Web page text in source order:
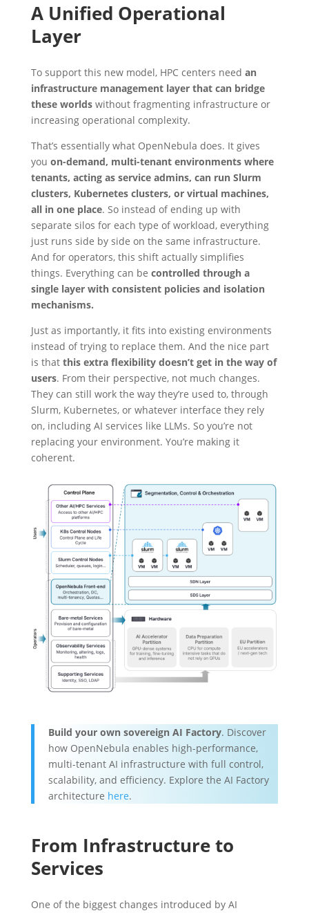
A Unified Operational
Layer
To support this new model, HPC centers need an
infrastructure management layer that can bridge
these worldswithout fragmenting infrastructure or
increasing operational complexity.
That’s essentially what OpenNebula does. It gives
you on-demand, multi-tenant environments where
tenants, acting as service admins, can run Slurm
clusters, Kubernetes clusters, or virtual machines,
all in one place. So instead of ending up with
separate silos for each type of workload, everything
just runs side by side on the same infrastructure.
And for operators, this shift actually simplifies
things. Everything can be controlled through a
single layer with consistent policies and isolation
mechanisms.
Just as importantly, it fits into existing environments
instead of trying to replace them. And the nice part
is that this extra flexibility doesn’t get in the way of
users. From their perspective, not much changes.
They can still work the way they’re used to, through
Slurm, Kubernetes, or whatever interface they rely
on, including AI services like LLMs. So you’re not
replacing your environment. You’re making it
coherent.
Build your own sovereign AI Factory. Discover
how OpenNebula enables high-performance,
multi-tenant AI infrastructure with full control,
scalability, and efficiency. Explore the AI Factory
architecture here.
From Infrastructure to
Services
One of the biggest changes introduced by AI